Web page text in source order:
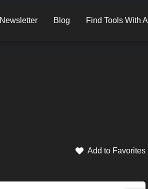
Newsletter Blog Find Tools With AI
Add to Favorites